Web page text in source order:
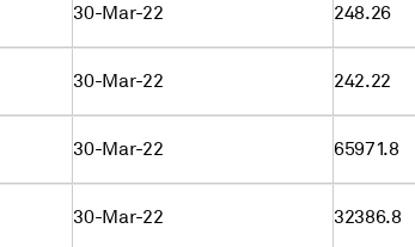
30-Mar-22 248.26
30-Mar-22 242.22
30-Mar-22 65971.8
30-Mar-22 32386.8